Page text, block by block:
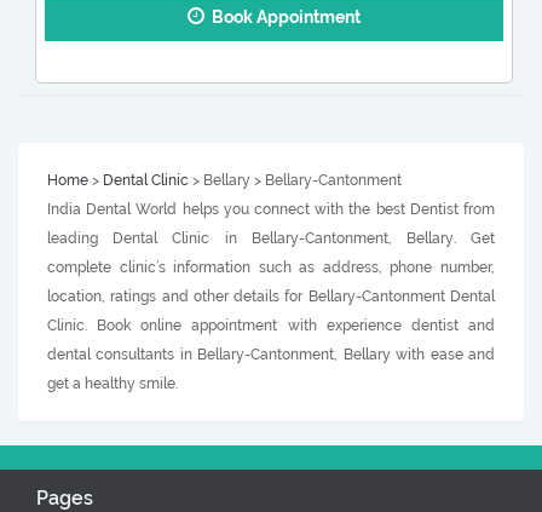
Book Appointment
Home > Dental Clinic > Bellary > Bellary-Cantonment
India Dental World helps you connect with the best Dentist from
leading Dental Clinic in Bellary-Cantonment, Bellary. Get
complete clinic’s information such as address, phone number,
location, ratings and other details for Bellary-Cantonment Dental
Clinic. Book online appointment with experience dentist and
dental consultants in Bellary-Cantonment, Bellary with ease and
get a healthy smile.
Pages